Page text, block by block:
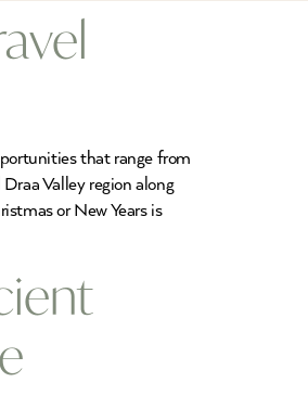
that range from
Valley region along
or New Years is